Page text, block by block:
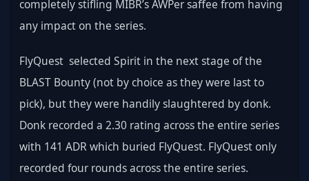
completely stifling MIBR’s AWPer saffee from having
any impact on the series.
FlyQuest  selected Spirit in the next stage of the
BLAST Bounty (not by choice as they were last to
pick), but they were handily slaughtered by donk.
Donk recorded a 2.30 rating across the entire series
with 141 ADR which buried FlyQuest. FlyQuest only
recorded four rounds across the entire series.